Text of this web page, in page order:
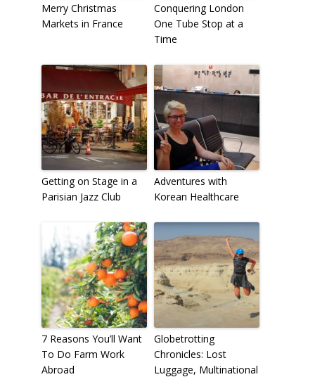
Merry Christmas
Markets in France
Conquering London
One Tube Stop at a
Time
Getting on Stage in a
Parisian Jazz Club
Adventures with
Korean Healthcare
7 Reasons You’ll Want
To Do Farm Work
Abroad
Globetrotting
Chronicles: Lost
Luggage, Multinational